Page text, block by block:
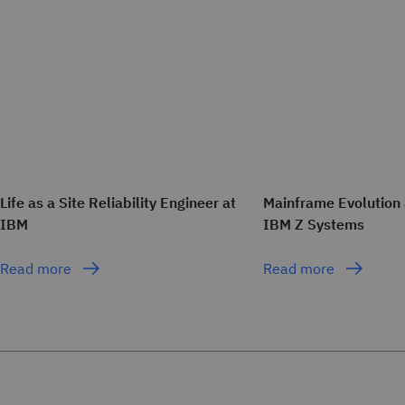
Life as a Site Reliability Engineer at
IBM
Read more
Mainframe
IBM Z Systems
Read more